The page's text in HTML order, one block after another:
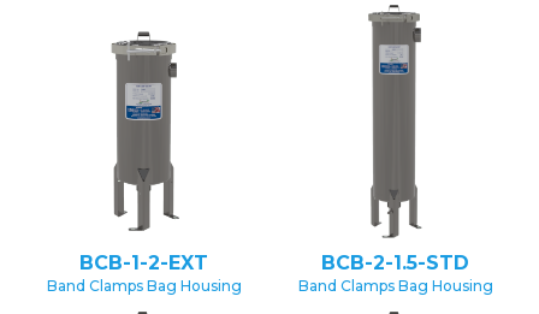
BCB-1-2-EXT
Band Clamps Bag Housing
BCB-2-1.5-STD
Band Clamps Bag Housing